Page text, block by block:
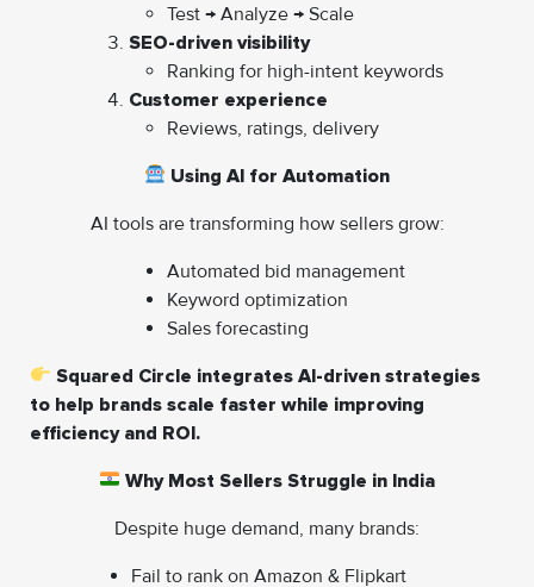
Test → Analyze → Scale
SEO-driven visibility
Ranking for high-intent keywords
Customer experience
Reviews, ratings, delivery
Using AI for Automation
AI tools are transforming how sellers grow:
Automated bid management
Keyword optimization
Sales forecasting
Squared Circle integrates AI-driven strategies
to help brands scale faster while improving
efficiency and ROI.
Why Most Sellers Struggle in India
Despite huge demand, many brands:
Fail to rank on Amazon & Flipkart